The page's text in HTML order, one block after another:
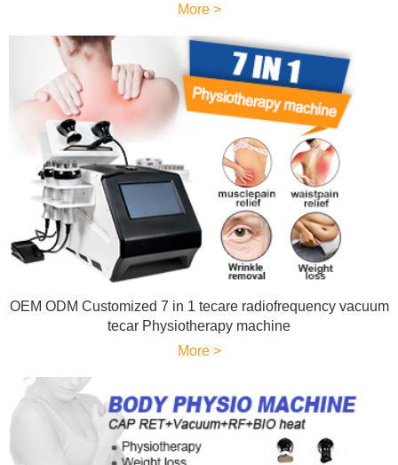
More >
OEM ODM Customized 7 in 1 tecare radiofrequency vacuum
tecar Physiotherapy machine
More >